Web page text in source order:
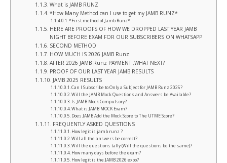
What is JAMB RUNZ
*How Many Method can I use to get my JAMB RUNZ*
*First method of Jamb Runz*
HERE ARE PROOFS OF HOW WE DROPPED LAST YEAR JAMB
NIGHT BEFORE EXAM FOR OUR SUBSCRIBERS ON WHATSAPP
SECOND METHOD
HOW MUCH IS 2026 JAMB Runz
AFTER 2026 JAMB Runz PAYMENT ,WHAT NEXT?
PROOF OF OUR LAST YEAR JAMB RESULTS
JAMB 2025 RESULTS
Can I Subscribe to Only a Subject for JAMB Runz 2025?
Will the JAMB Mock Questions and Answers be Available?
Is JAMB Mock Compulsory?
What is JAMB MOCK Exam?
Does JAMB Add the Mock Score to The UTME Score?
FREQUENTLY ASKED QUESTIONS
How legit is jamb runz ?
Will all the answers be correct?
Will the questions tally (Will the questions be the same)?
How many days before the exam?
How legit is the JAMB 2026 expo?